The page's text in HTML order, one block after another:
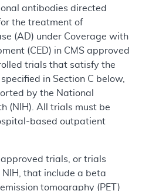
antibodies directed
the treatment of
(AD) under Coverage with
(CED) in CMS approved
trials that satisfy the
in Section C below,
by the National
(NIH). All trials must be
based outpatient
trials, or trials
that include a beta
tomography (PET)